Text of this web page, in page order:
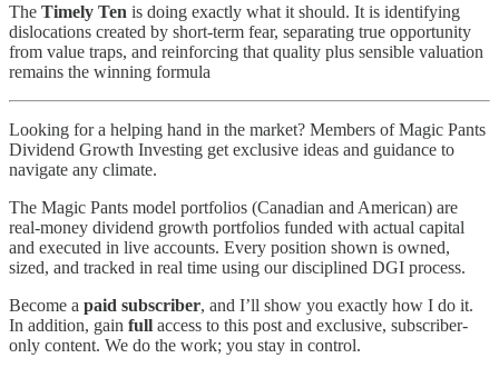
The Timely Ten is doing exactly what it should. It is identifying
dislocations created by short-term fear, separating true opportunity
from value traps, and reinforcing that quality plus sensible valuation
remains the winning formula
Looking for a helping hand in the market? Members of Magic Pants
Dividend Growth Investing get exclusive ideas and guidance to
navigate any climate.
The Magic Pants model portfolios (Canadian and American) are
real-money dividend growth portfolios funded with actual capital
and executed in live accounts. Every position shown is owned,
sized, and tracked in real time using our disciplined DGI process.
Become a paid subscriber, and I’ll show you exactly how I do it.
In addition, gain full access to this post and exclusive, subscriber-
only content. We do the work; you stay in control.